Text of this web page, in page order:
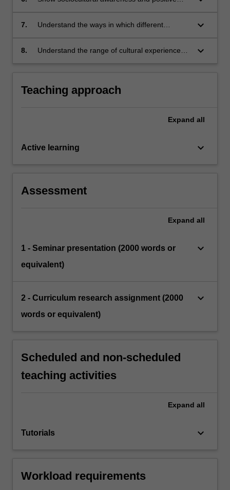
7.
Understand the ways in which different
understandings influence and shape
keyboard_arrow_down
8.
Understand the range of cultural experiences
the nature of Australian society.
keyboard_arrow_down
Teaching approach
Expand all
Active learning keyboard_arrow_down
Assessment
Expand all
1 - Seminar presentation (2000 words or
equivalent)
keyboard_arrow_down
2 - Curriculum research assignment (2000
words or equivalent)
keyboard_arrow_down
Scheduled and non-scheduled
teaching activities
Expand all
Tutorials keyboard_arrow_down
Workload requirements